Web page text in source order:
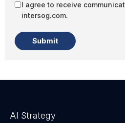
I agree to receive
intersog.com.
AI Strategy